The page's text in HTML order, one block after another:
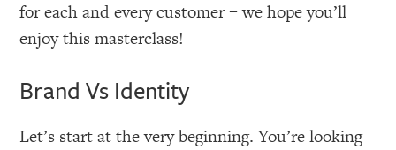
for each and every customer – we hope you’ll
enjoy this masterclass!
Brand Vs Identity
Let’s start at the very beginning. You’re looking